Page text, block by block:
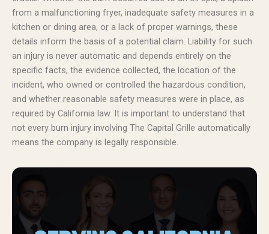
from a malfunctioning fryer, inadequate safety measures in a
kitchen or dining area, or a lack of proper warnings, these
details inform the basis of a potential claim. Liability for such
an injury is never automatic and depends entirely on the
specific facts, the evidence collected, the location of the
incident, who owned or controlled the hazardous condition,
and whether reasonable safety measures were in place, as
required by California law. It is important to understand that
not every burn injury involving The Capital Grille automatically
means the company is legally responsible.